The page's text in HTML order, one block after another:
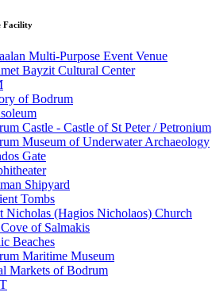
Facility
Multi-Purpose Event Venue
Bayzit Cultural Center
of Bodrum
Castle - Castle of St Peter / Petronium
Museum of Underwater Archaeology
Gate
Shipyard
Tombs
Nicholas (Hagios Nicholaos) Church
of Salmakis
Beaches
Maritime Museum
Markets of Bodrum